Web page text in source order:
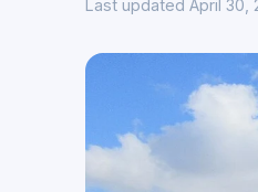
Last updated April 30,